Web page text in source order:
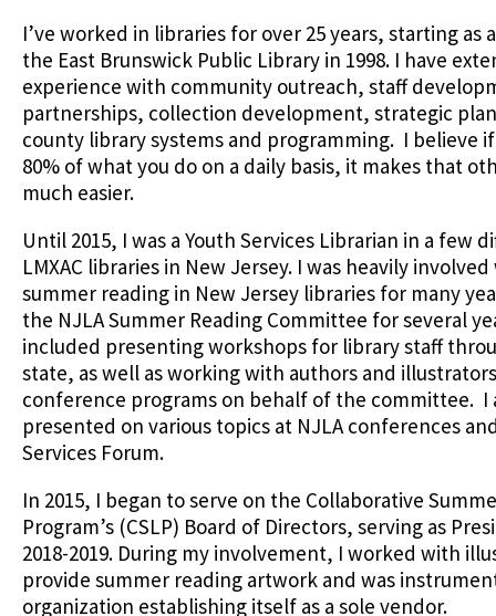
I’ve worked in libraries for over 25 years, starting as
the East Brunswick Public Library in 1998. I have
experience with community outreach, staff
partnerships, collection development, strategic
county library systems and programming. I believe
80% of what you do on a daily basis, it makes that
much easier.
Until 2015, I was a Youth Services Librarian in a few
LMXAC libraries in New Jersey. I was heavily
summer reading in New Jersey libraries for many
the NJLA Summer Reading Committee for several
included presenting workshops for library staff
state, as well as working with authors and
conference programs on behalf of the committee. I
presented on various topics at NJLA conferences
Services Forum.
In 2015, I began to serve on the Collaborative
Program’s (CSLP) Board of Directors, serving as
2018-2019. During my involvement, I worked with
provide summer reading artwork and was
organization establishing itself as a sole vendor.